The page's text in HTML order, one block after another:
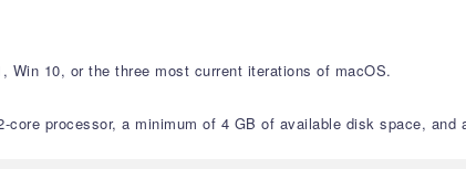
Win 10, or the three most current iterations of macOS.
core processor, a minimum of 4 GB of available disk space,